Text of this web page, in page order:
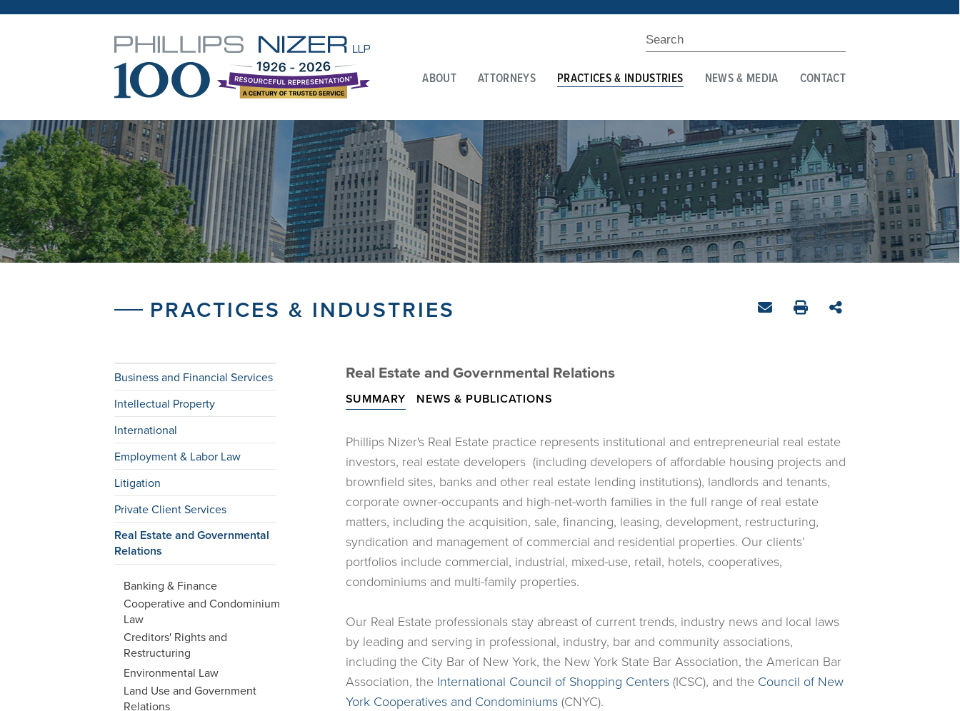
ABOUT ATTORNEYS PRACTICES & INDUSTRIES NEWS & MEDIA CONTACT
PRACTICES & INDUSTRIES
Business and Financial Services
Intellectual Property
International
Employment & Labor Law
Litigation
Private Client Services
Real Estate and Governmental
Relations
Banking & Finance
Cooperative and Condominium
Law
Creditors' Rights and
Restructuring
Environmental Law
Land Use and Government
Relations
Real Estate and Governmental Relations
SUMMARY NEWS & PUBLICATIONS
Phillips Nizer's Real Estate practice represents institutional and entrepreneurial real estate
investors, real estate developers (including developers of affordable housing projects and
brownfield sites, banks and other real estate lending institutions), landlords and tenants,
corporate owner-occupants and high-net-worth families in the full range of real estate
matters, including the acquisition, sale, financing, leasing, development, restructuring,
syndication and management of commercial and residential properties. Our clients’
portfolios include commercial, industrial, mixed-use, retail, hotels, cooperatives,
condominiums and multi-family properties.
Our Real Estate professionals stay abreast of current trends, industry news and local laws
by leading and serving in professional, industry, bar and community associations,
including the City Bar of New York, the New York State Bar Association, the American Bar
Association, the International Council of Shopping Centers(ICSC), and the Council of New
York Cooperatives and Condominiums(CNYC).